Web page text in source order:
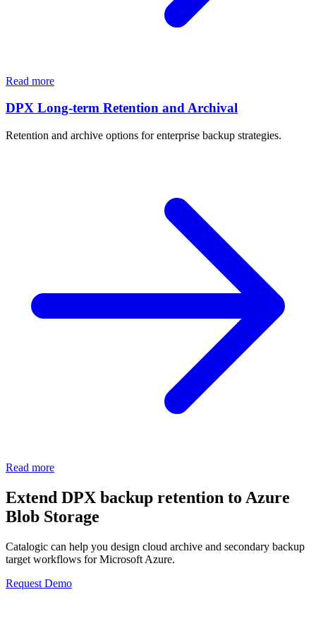
Read more
DPX Long-term Retention and Archival
Retention and archive options for enterprise backup strategies.
Read more
Extend DPX backup retention to Azure
Blob Storage
Catalogic can help you design cloud archive and secondary backup
target workflows for Microsoft Azure.
Request Demo